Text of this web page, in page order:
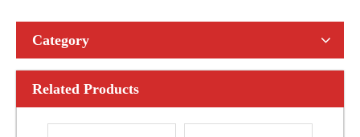
Category
Related Products